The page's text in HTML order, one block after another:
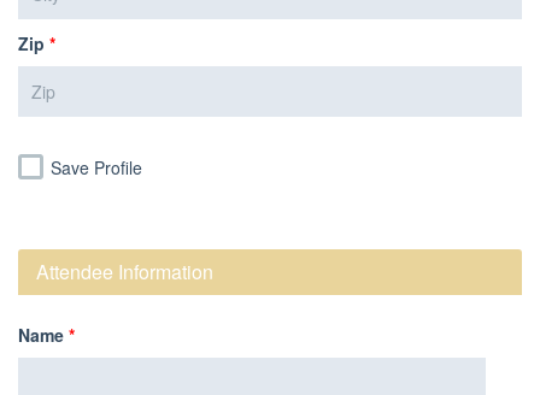
Zip *
Save Profile
Attendee Information
Name *